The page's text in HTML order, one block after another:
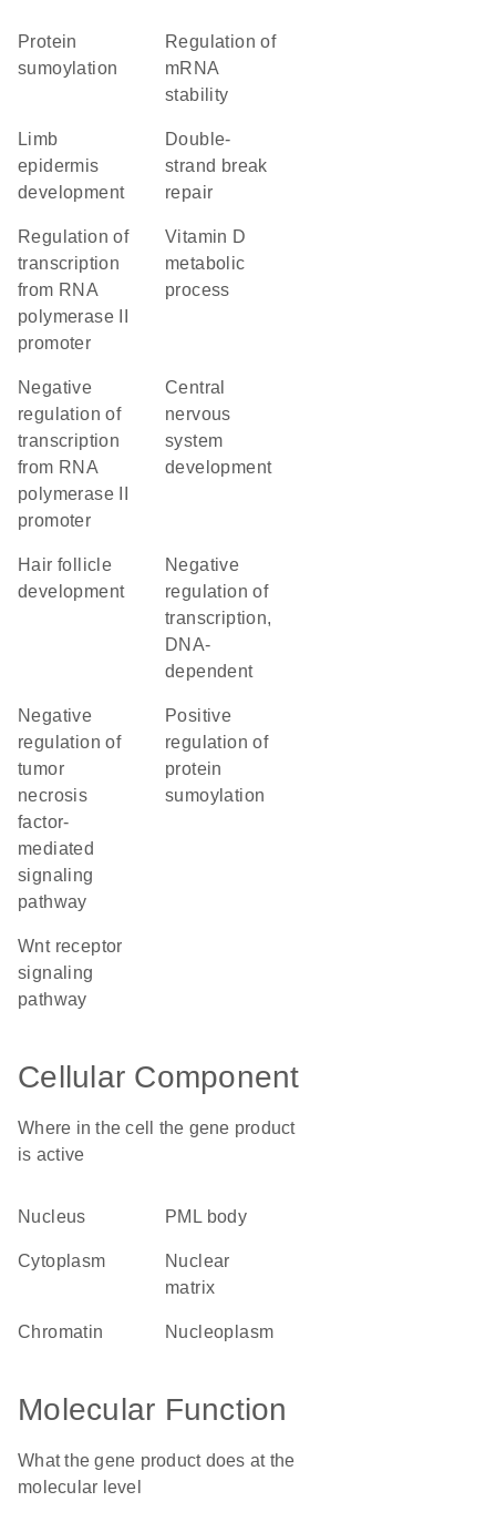
protein
sumoylation
regulation of
mRNA
stability
limb
epidermis
development
double-
strand break
repair
regulation of
transcription
from RNA
polymerase II
promoter
vitamin D
metabolic
process
negative
regulation of
transcription
from RNA
polymerase II
promoter
central
nervous
system
development
hair follicle
development
negative
regulation of
transcription,
DNA-
dependent
negative
regulation of
tumor
necrosis
factor-
mediated
signaling
pathway
positive
regulation of
protein
sumoylation
Wnt receptor
signaling
pathway
Cellular Component
Where in the cell the gene product
is active
nucleus PML body
cytoplasm
nuclear
matrix
chromatin nucleoplasm
Molecular Function
What the gene product does at the
molecular level